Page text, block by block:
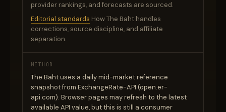
provider rankings, and forecasts are sourced.
Editorial standards How The Baht handles
corrections, source discipline, and affiliate
separation.
METHOD
The Baht uses a daily mid-market reference
snapshot from ExchangeRate-API (open.er-
api.com). Browser pages may refresh to the latest
available API value, but this is still a consumer